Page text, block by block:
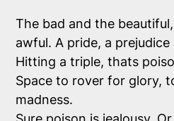
The bad and the
awful. A pride, a prejudice
Hitting a triple, thats
Space to rover for glory,
madness.